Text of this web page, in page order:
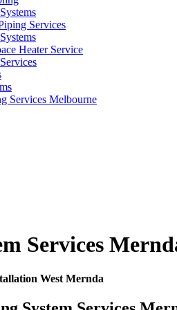
Services
Heater Service
Services Melbourne
Services
West Mernda